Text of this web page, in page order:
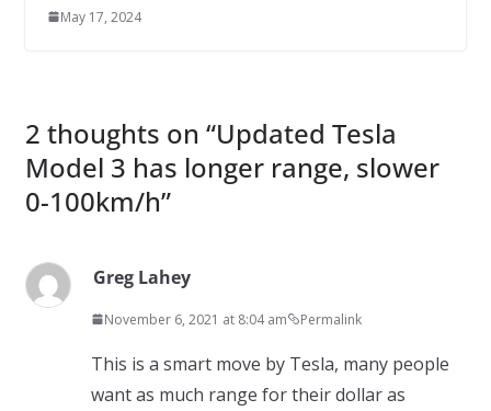
May 17, 2024
2 thoughts on “Updated Tesla
Model 3 has longer range, slower
0-100km/h”
Greg Lahey
November 6, 2021 at 8:04 am Permalink
This is a smart move by Tesla, many people
want as much range for their dollar as